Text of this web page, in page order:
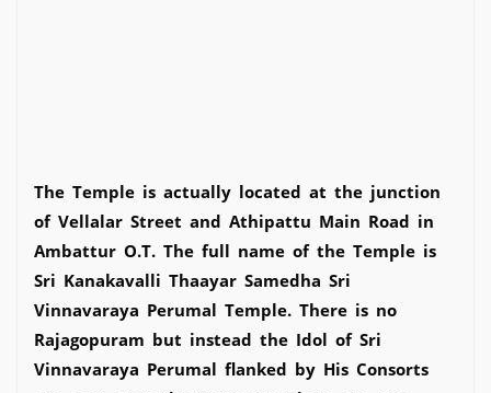
The Temple is actually located at the junction
of Vellalar Street and Athipattu Main Road in
Ambattur O.T. The full name of the Temple is
Sri Kanakavalli Thaayar Samedha Sri
Vinnavaraya Perumal Temple. There is no
Rajagopuram but instead the Idol of Sri
Vinnavaraya Perumal flanked by His Consorts